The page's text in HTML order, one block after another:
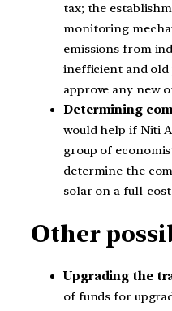
tax; the
monitoring
emissions from
inefficient and old
approve any new
Determining
would help if Niti
group of
determine the
solar on a full-cost
Other
Upgrading the
of funds for